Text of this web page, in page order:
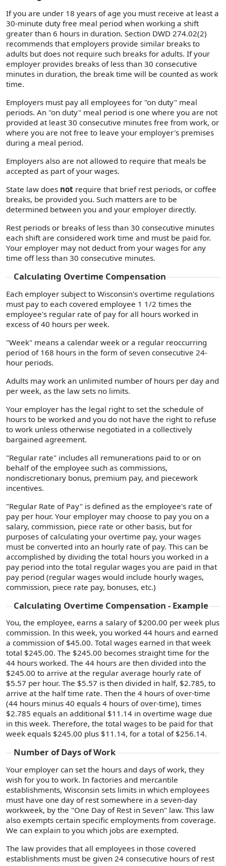
If you are under 18 years of age you must receive at least a
30-minute duty free meal period when working a shift
greater than 6 hours in duration. Section DWD 274.02(2)
recommends that employers provide similar breaks to
adults but does not require such breaks for adults. If your
employer provides breaks of less than 30 consecutive
minutes in duration, the break time will be counted as work
time.
Employers must pay all employees for "on duty" meal
periods. An "on duty" meal period is one where you are not
provided at least 30 consecutive minutes free from work, or
where you are not free to leave your employer's premises
during a meal period.
Employers also are not allowed to require that meals be
accepted as part of your wages.
State law does not require that brief rest periods, or coffee
breaks, be provided you. Such matters are to be
determined between you and your employer directly.
Rest periods or breaks of less than 30 consecutive minutes
each shift are considered work time and must be paid for.
Your employer may not deduct from your wages for any
time off less than 30 consecutive minutes.
Calculating Overtime Compensation
Each employer subject to Wisconsin's overtime regulations
must pay to each covered employee 1 1/2 times the
employee's regular rate of pay for all hours worked in
excess of 40 hours per week.
"Week" means a calendar week or a regular reoccurring
period of 168 hours in the form of seven consecutive 24-
hour periods.
Adults may work an unlimited number of hours per day and
per week, as the law sets no limits.
Your employer has the legal right to set the schedule of
hours to be worked and you do not have the right to refuse
to work unless otherwise negotiated in a collectively
bargained agreement.
"Regular rate" includes all remunerations paid to or on
behalf of the employee such as commissions,
nondiscretionary bonus, premium pay, and piecework
incentives.
"Regular Rate of Pay" is defined as the employee's rate of
pay per hour. Your employer may choose to pay you on a
salary, commission, piece rate or other basis, but for
purposes of calculating your overtime pay, your wages
must be converted into an hourly rate of pay. This can be
accomplished by dividing the total hours you worked in a
pay period into the total regular wages you are paid in that
pay period (regular wages would include hourly wages,
commission, piece rate pay, bonuses, etc.)
Calculating Overtime Compensation - Example
You, the employee, earns a salary of $200.00 per week plus
commission. In this week, you worked 44 hours and earned
a commission of $45.00. Total wages earned in that week
total $245.00. The $245.00 becomes straight time for the
44 hours worked. The 44 hours are then divided into the
$245.00 to arrive at the regular average hourly rate of
$5.57 per hour. The $5.57 is then divided in half, $2.785, to
arrive at the half time rate. Then the 4 hours of over-time
(44 hours minus 40 equals 4 hours of over-time), times
$2.785 equals an additional $11.14 in overtime wage due
in this week. Therefore, the total wages to be paid for that
week equals $245.00 plus $11.14, for a total of $256.14.
Number of Days of Work
Your employer can set the hours and days of work, they
wish for you to work. In factories and mercantile
establishments, Wisconsin sets limits in which employees
must have one day of rest somewhere in a seven-day
workweek, by the "One Day of Rest in Seven" law. This law
also exempts certain specific employments from coverage.
We can explain to you which jobs are exempted.
The law provides that all employees in those covered
establishments must be given 24 consecutive hours of rest